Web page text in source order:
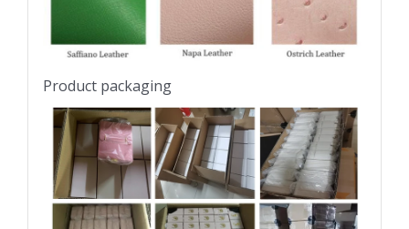
Product packaging